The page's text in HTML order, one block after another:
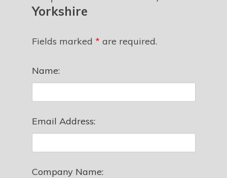
Yorkshire
Fields marked * are required.
Name:
Email Address:
Company Name: